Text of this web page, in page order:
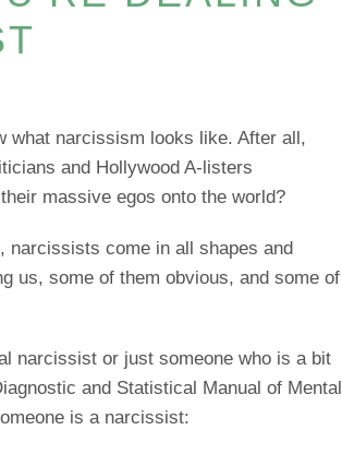
what narcissism looks like. After all,
and Hollywood A-listers
massive egos onto the world?
narcissists come in all shapes and
us, some of them obvious, and some of
narcissist or just someone who is a bit
and Statistical Manual of Mental
is a narcissist: